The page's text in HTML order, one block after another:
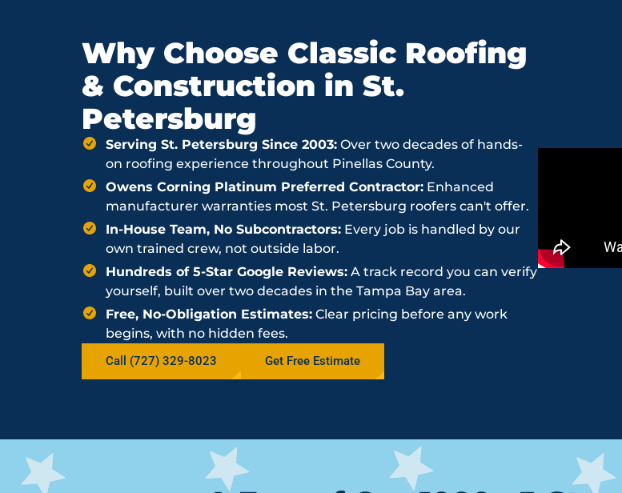
Why Choose Classic Roofing
& Construction in St.
Petersburg
Serving St. Petersburg Since 2003: Over two decades of hands-
on roofing experience throughout Pinellas County.
Owens Corning Platinum Preferred Contractor: Enhanced
manufacturer warranties most St. Petersburg roofers can't offer.
In-House Team, No Subcontractors: Every job is handled by our
own trained crew, not outside labor.
Hundreds of 5-Star Google Reviews: A track record you can verify
yourself, built over two decades in the Tampa Bay area.
Free, No-Obligation Estimates: Clear pricing before any work
begins, with no hidden fees.
Call (727) 329-8023 Get Free Estimate